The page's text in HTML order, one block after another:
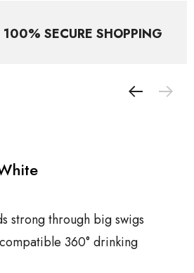
100% SECURE SHOPPING
strong through big swigs
360° drinking